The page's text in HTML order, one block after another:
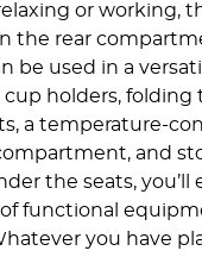
or working,
the rear
be used in a
cup holders, folding
a temperature-
and
the seats, you’ll
functional
you have